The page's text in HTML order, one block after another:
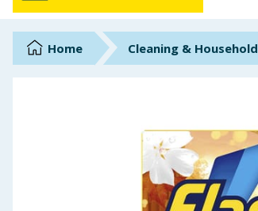
BrandsHome Cleaning & Household